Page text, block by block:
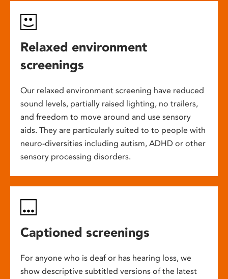
Relaxed environment
screenings
Our relaxed environment screening have reduced
sound levels, partially raised lighting, no trailers,
and freedom to move around and use sensory
aids. They are particularly suited to to people with
neuro-diversities including autism, ADHD or other
sensory processing disorders.
Captioned screenings
For anyone who is deaf or has hearing loss, we
show descriptive subtitled versions of the latest